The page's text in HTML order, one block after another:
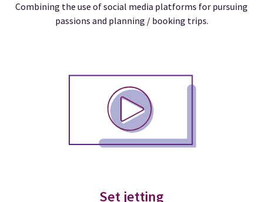
Combining the use of social media platforms for pursuing
passions and planning / booking trips.
Set jetting